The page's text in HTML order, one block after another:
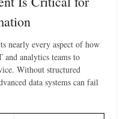
nearly every aspect of how
analytics teams to
Without structured
data systems can fail